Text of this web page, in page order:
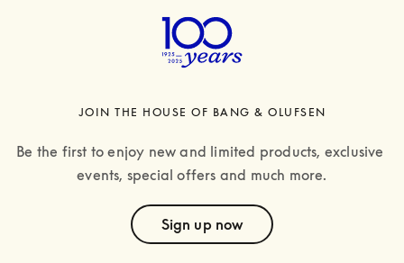
JOIN THE HOUSE OF BANG & OLUFSEN
Be the first to enjoy new and limited products, exclusive
events, special offers and much more.
Sign up now